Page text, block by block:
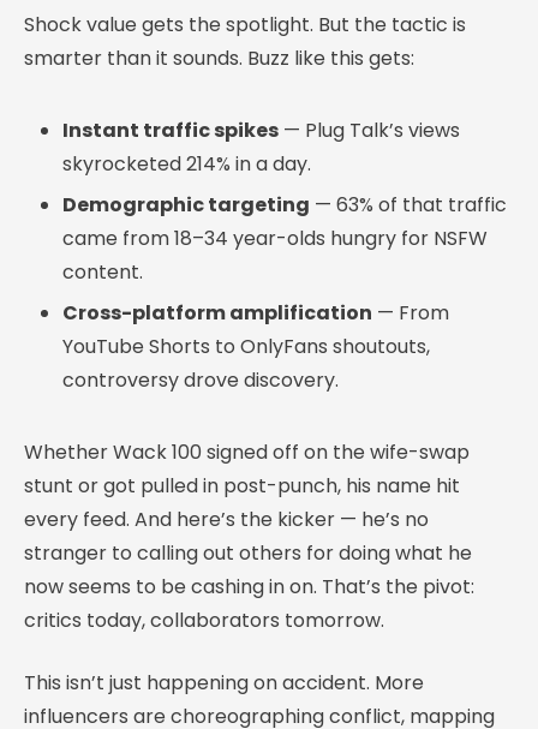
Shock value gets the spotlight. But the tactic is
smarter than it sounds. Buzz like this gets:
Instant traffic spikes — Plug Talk’s views
skyrocketed 214% in a day.
Demographic targeting — 63% of that traffic
came from 18–34 year-olds hungry for NSFW
content.
Cross-platform amplification — From
YouTube Shorts to OnlyFans shoutouts,
controversy drove discovery.
Whether Wack 100 signed off on the wife-swap
stunt or got pulled in post-punch, his name hit
every feed. And here’s the kicker — he’s no
stranger to calling out others for doing what he
now seems to be cashing in on. That’s the pivot:
critics today, collaborators tomorrow.
This isn’t just happening on accident. More
influencers are choreographing conflict, mapping